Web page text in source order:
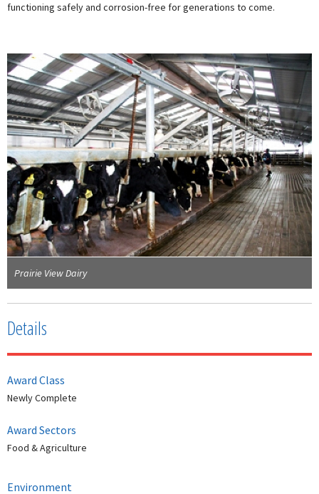
functioning safely and corrosion-free for generations to come.
Prairie View Dairy
Details
Award Class
Newly Complete
Award Sectors
Food & Agriculture
Environment